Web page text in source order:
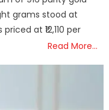
grams stood at
at ₹12,110 per
Read More…